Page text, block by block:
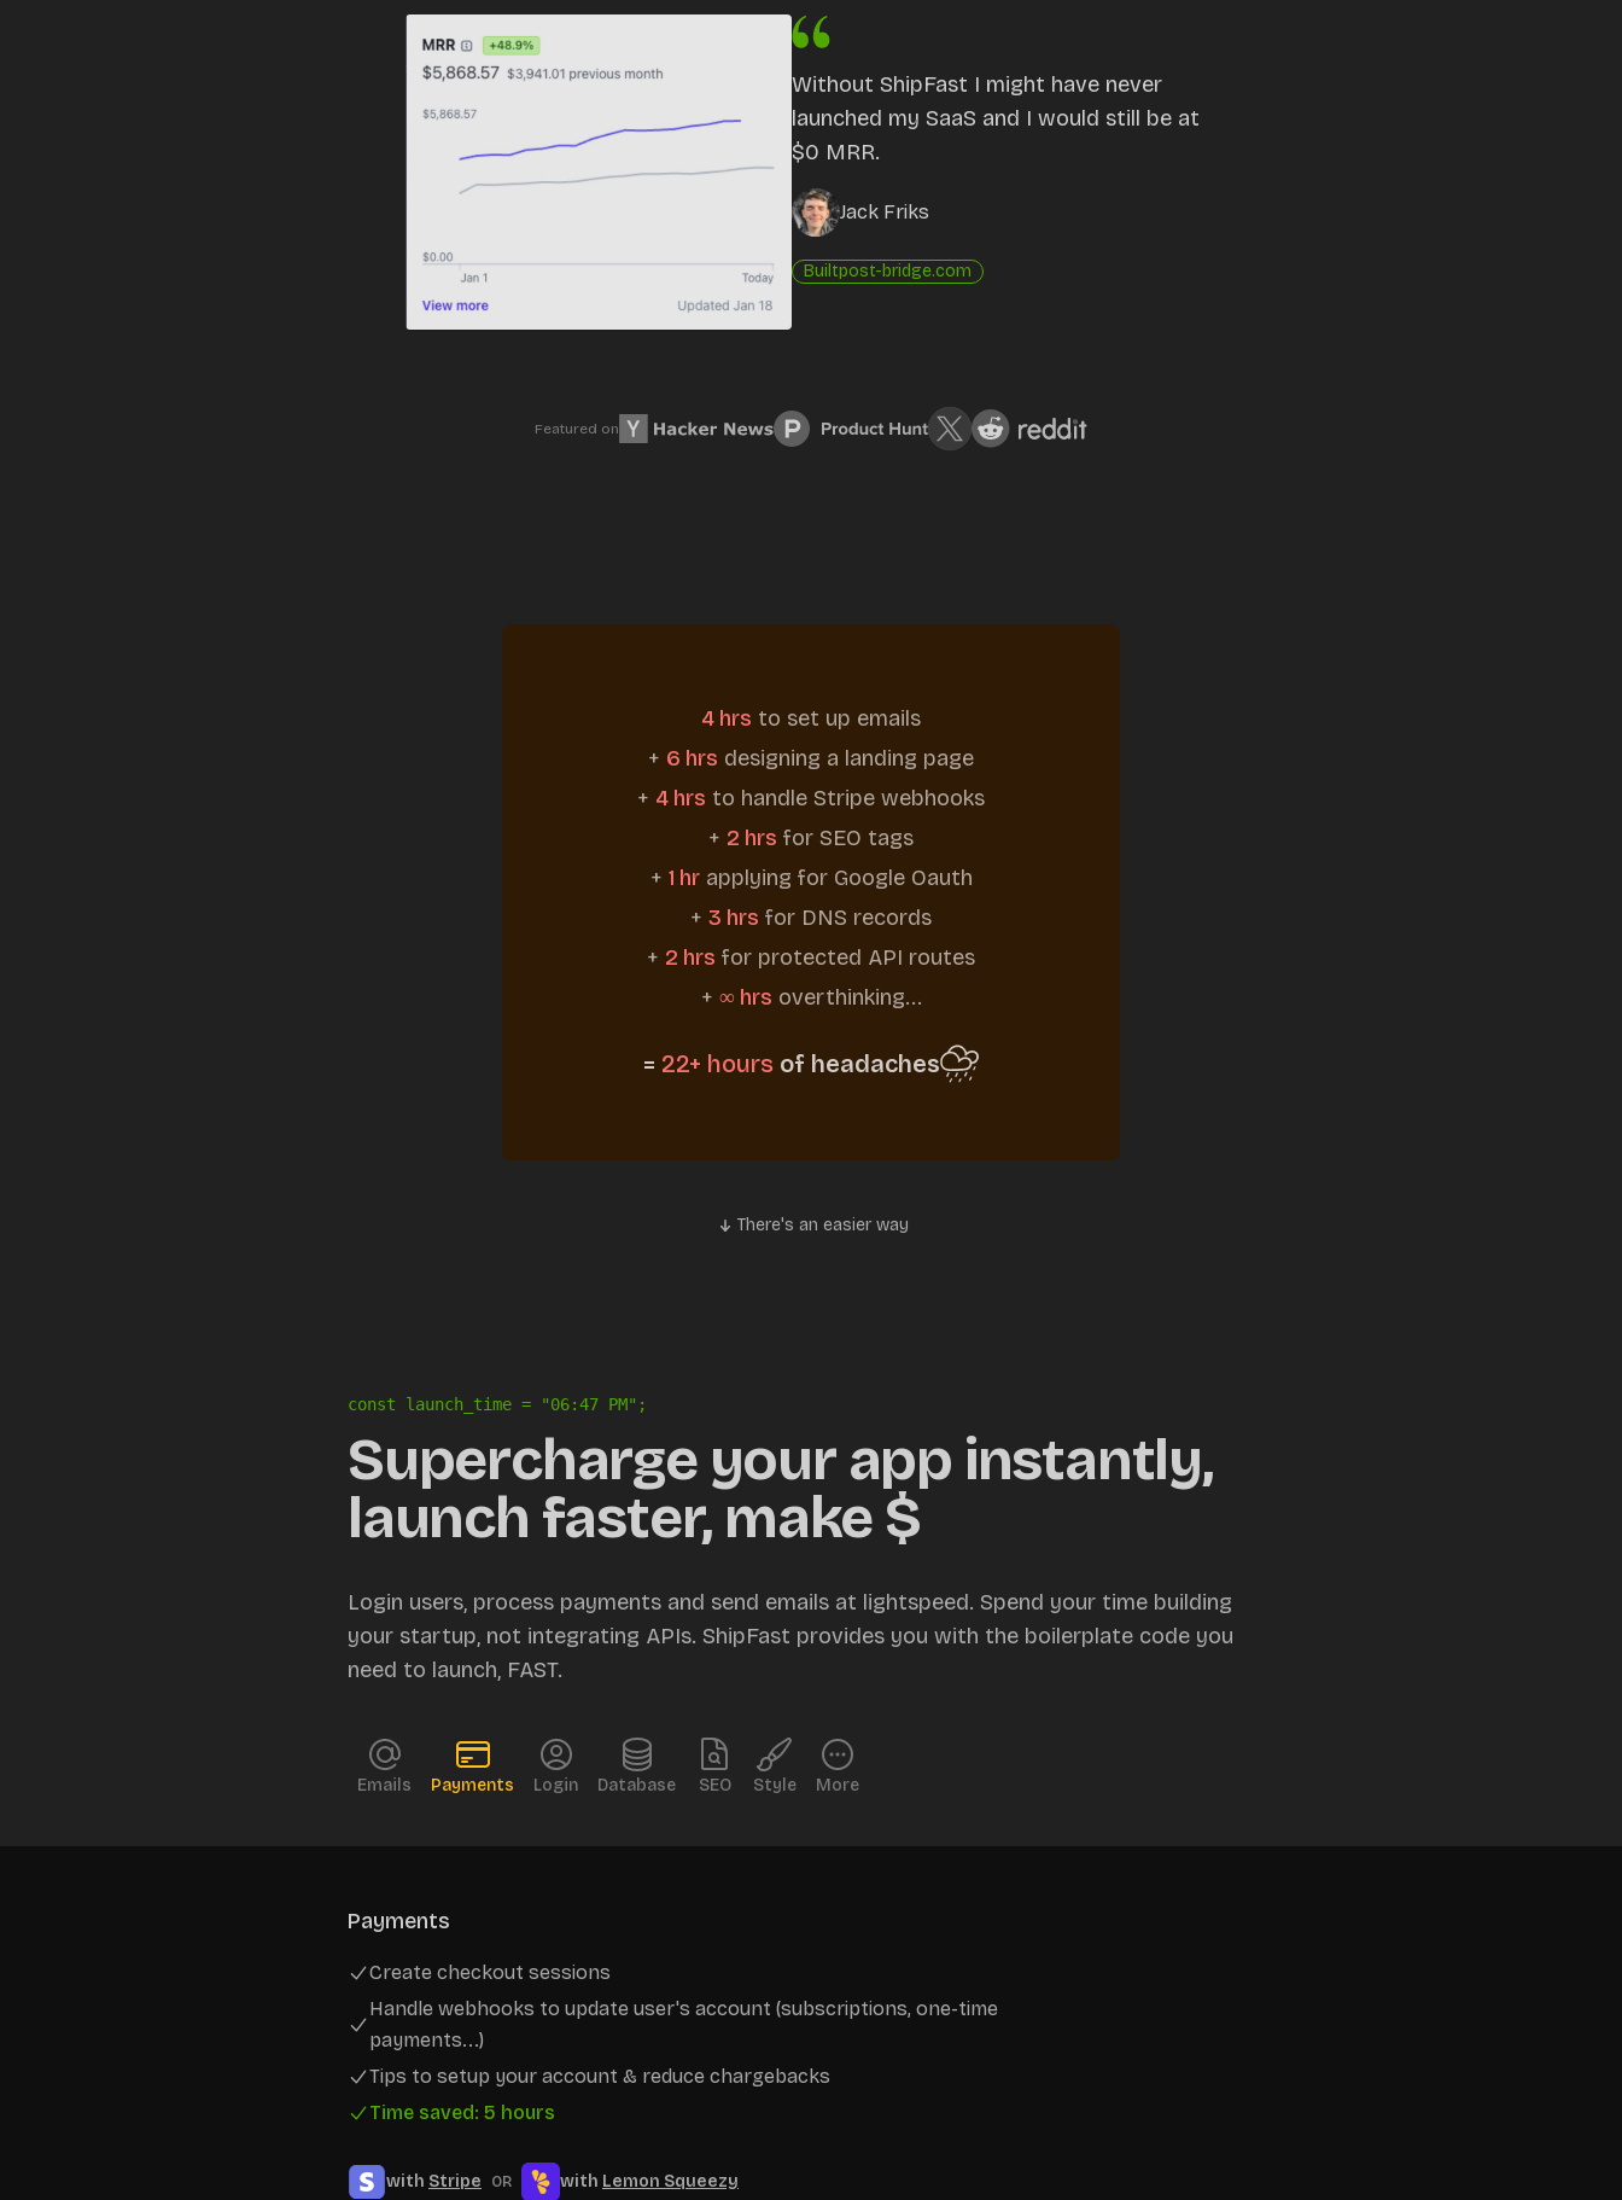
Without ShipFast I might have never
launched my SaaS and I would still be at
$0 MRR.
Jack Friks
Builtpost-bridge.com
Featured on
4 hrs to set up emails
+ 6 hrs designing a landing page
+ 4 hrs to handle Stripe webhooks
+ 2 hrs for SEO tags
+ 1 hr applying for Google Oauth
+ 3 hrs for DNS records
+ 2 hrs for protected API routes
+ ∞ hrs overthinking...
= 22+ hours of headaches
There's an easier way
const launch_time = "06:47 PM";
Supercharge your app instantly,
launch faster, make $
Login users, process payments and send emails at lightspeed. Spend your time building
your startup, not integrating APIs. ShipFast provides you with the boilerplate code you
need to launch, FAST.
Emails Payments Login Database SEO Style More
Payments
Create checkout sessions
Handle webhooks to update user's account (subscriptions, one-time
payments...)
Tips to setup your account & reduce chargebacks
Time saved: 5 hours
with Stripe OR with Lemon Squeezy